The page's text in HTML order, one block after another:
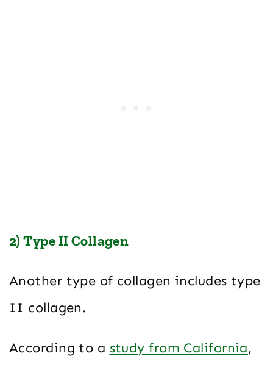
2) Type II Collagen
Another type of collagen includes type
II collagen.
According to a study from California,